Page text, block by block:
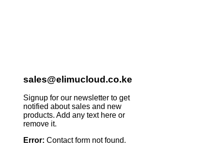
sales@elimucloud.co.ke
Signup for our newsletter to get
notified about sales and new
products. Add any text here or
remove it.
Error: Contact form not found.